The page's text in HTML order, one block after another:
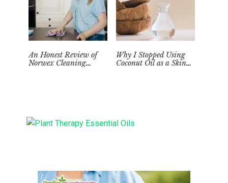
An Honest Review of
Norwex Cleaning
Why I Stopped Using
Coconut Oil as a Skin